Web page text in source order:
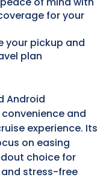
for your
your pickup and
plan
Android
and
experience. Its
on easing
choice for
stress-free